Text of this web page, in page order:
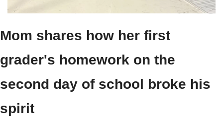
Mom shares how her first
grader's homework on the
second day of school broke his
spirit